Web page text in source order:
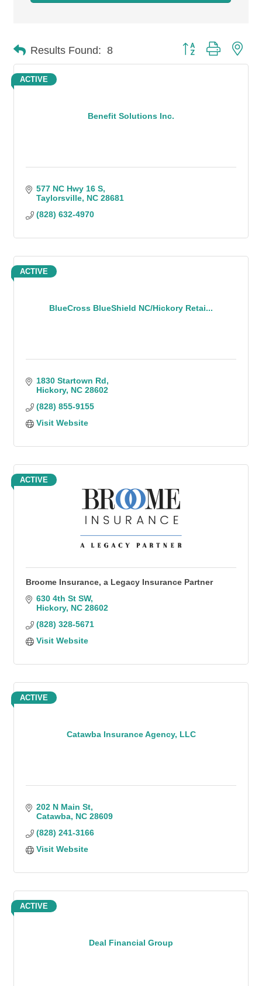
Results Found: 8 Button group with
Benefit Solutions Inc.
ACTIVE
577 NC Hwy 16 S
Taylorsville NC 28681
(828) 632-4970
BlueCross BlueShield NC/Hickory Retai...
ACTIVE
1830 Startown Rd
Hickory NC 28602
(828) 855-9155
Visit Website
ACTIVE
Broome Insurance, a Legacy Insurance Partner
630 4th St SW
Hickory NC 28602
(828) 328-5671
Visit Website
Catawba Insurance Agency, LLC
ACTIVE
202 N Main St
Catawba NC 28609
(828) 241-3166
Visit Website
Deal Financial Group
ACTIVE